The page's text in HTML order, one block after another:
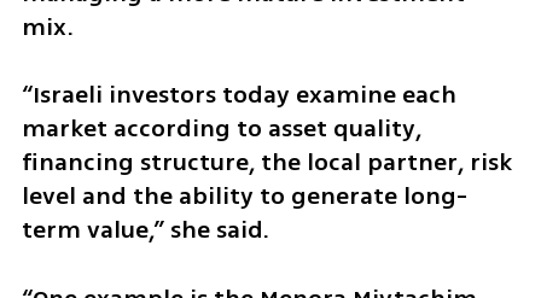
mix.
“Israeli investors today examine each
market according to asset quality,
financing structure, the local partner, risk
level and the ability to generate long-
term value,” she said.